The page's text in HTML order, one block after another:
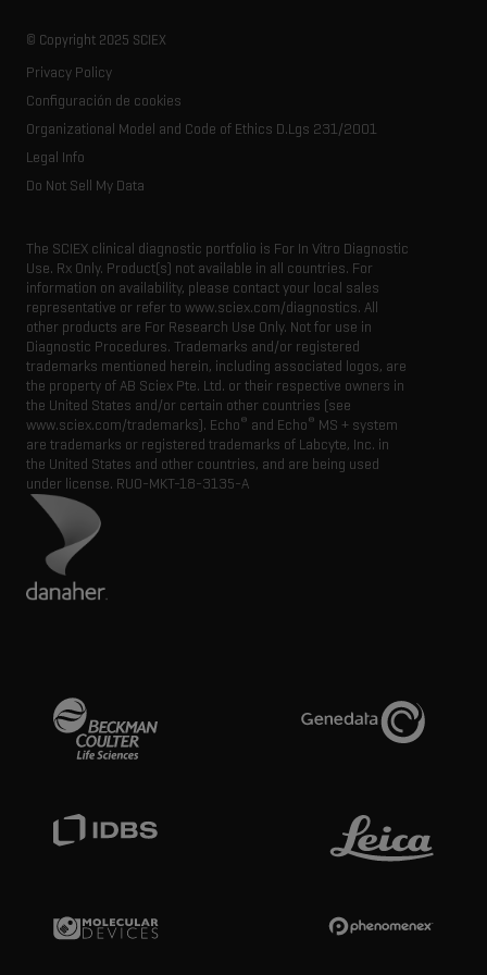
Spectral libraries
Consumables
Life science research
Careers
Resource library
SCIEX stories
Latest news
Executive management
© Copyright 2025 SCIEX
Privacy Policy
Configuración de cookies
Organizational Model and Code of Ethics D.Lgs 231/2001
Legal Info
Do Not Sell My Data
The SCIEX clinical diagnostic portfolio is For In Vitro Diagnostic
Use. Rx Only. Product(s) not available in all countries. For
information on availability, please contact your local sales
representative or refer to www.sciex.com/diagnostics. All
other products are For Research Use Only. Not for use in
Diagnostic Procedures. Trademarks and/or registered
trademarks mentioned herein, including associated logos, are
the property of AB Sciex Pte. Ltd. or their respective owners in
the United States and/or certain other countries (see
www.sciex.com/trademarks). Echo® and Echo® MS + system
are trademarks or registered trademarks of Labcyte, Inc. in
the United States and other countries, and are being used
under license. RUO-MKT-18-3135-A